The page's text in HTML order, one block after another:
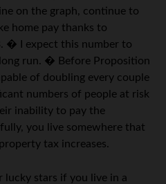
on the graph, continue to
home pay thanks to
� I expect this number to
run. � Before Proposition
of doubling every couple
numbers of people at risk
inability to pay the
you live somewhere that
tax increases.
lucky stars if you live in a